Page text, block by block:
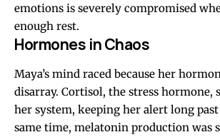
emotions is severely compromised
enough rest.
Hormones in Chaos
Maya’s mind raced because her
disarray. Cortisol, the stress hormone,
her system, keeping her alert long
same time, melatonin production was